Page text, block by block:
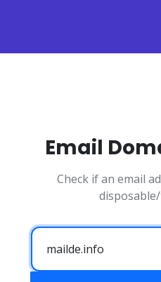
Email
Check if an email